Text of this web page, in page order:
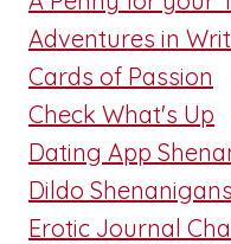
Adventures in
Cards of Passion
Check What's Up
Dating App
Dildo Shenanigans
Erotic Journal